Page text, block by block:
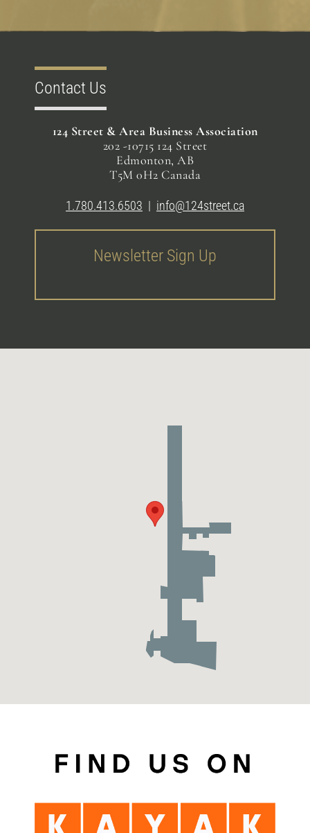
Contact Us
124 Street & Area Business Association
202 -10715 124 Street
Edmonton, AB
T5M 0H2 Canada
1.780.413.6503 | info@124street.ca
Newsletter Sign Up